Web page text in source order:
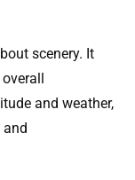
scenery. It
and weather,
and